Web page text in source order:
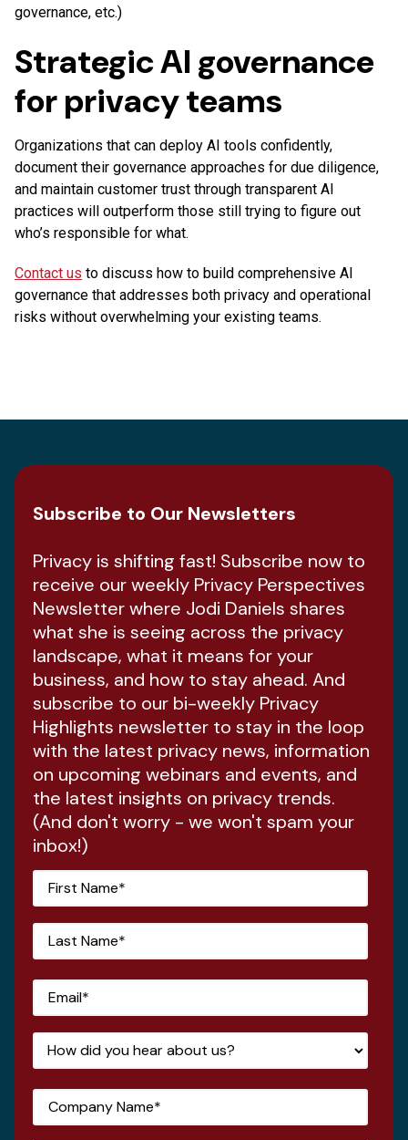
governance, etc.)
Strategic AI governance
for privacy teams
Organizations that can deploy AI tools confidently,
document their governance approaches for due diligence,
and maintain customer trust through transparent AI
practices will outperform those still trying to figure out
who’s responsible for what.
Contact us to discuss how to build comprehensive AI
governance that addresses both privacy and operational
risks without overwhelming your existing teams.
Subscribe to Our Newsletters
Privacy is shifting fast! Subscribe now to
receive our weekly Privacy Perspectives
Newsletter where Jodi Daniels shares
what she is seeing across the privacy
landscape, what it means for your
business, and how to stay ahead. And
subscribe to our bi-weekly Privacy
Highlights newsletter to stay in the loop
with the latest privacy news, information
on upcoming webinars and events, and
the latest insights on privacy trends.
(And don't worry - we won't spam your
inbox!)